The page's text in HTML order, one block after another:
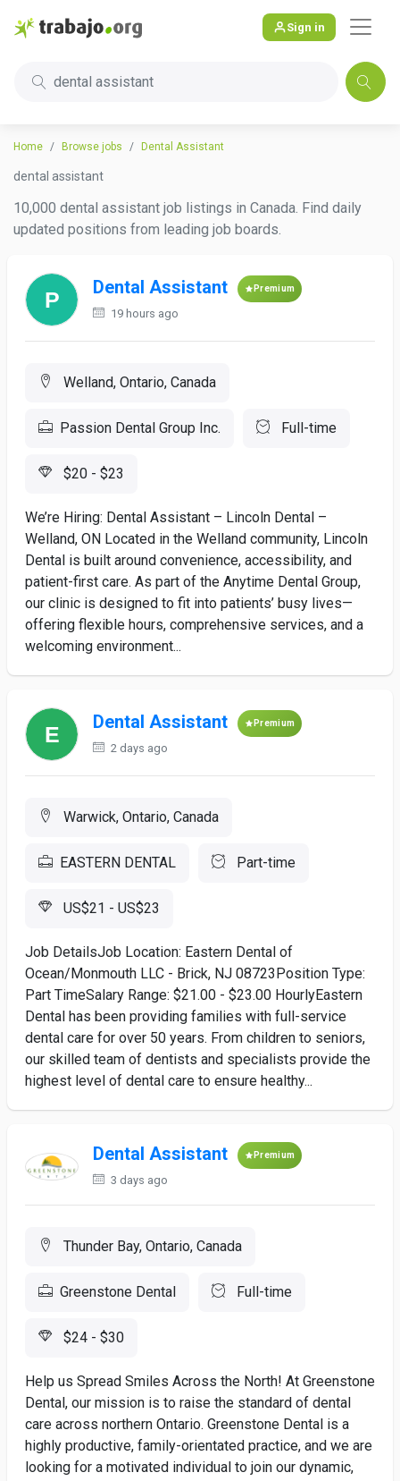
Sign in
dental assistant
Home Browse jobs Dental Assistant
dental assistant
10,000 dental assistant job listings in Canada. Find daily
updated positions from leading job boards.
Dental Assistant Premium
19 hours ago
Welland, Ontario, Canada
Passion Dental Group Inc. Full-time
$20 - $23
We’re Hiring: Dental Assistant – Lincoln Dental –
Welland, ON Located in the Welland community, Lincoln
Dental is built around convenience, accessibility, and
patient-first care. As part of the Anytime Dental Group,
our clinic is designed to fit into patients’ busy lives—
offering flexible hours, comprehensive services, and a
welcoming environment...
Dental Assistant Premium
2 days ago
Warwick, Ontario, Canada
EASTERN DENTAL Part-time
US$21 - US$23
Job DetailsJob Location: Eastern Dental of
Ocean/Monmouth LLC - Brick, NJ 08723Position Type:
Part TimeSalary Range: $21.00 - $23.00 HourlyEastern
Dental has been providing families with full-service
dental care for over 50 years. From children to seniors,
our skilled team of dentists and specialists provide the
highest level of dental care to ensure healthy...
Dental Assistant Premium
3 days ago
Thunder Bay, Ontario, Canada
Greenstone Dental Full-time
$24 - $30
Help us Spread Smiles Across the North! At Greenstone
Dental, our mission is to raise the standard of dental
care across northern Ontario. Greenstone Dental is a
highly productive, family-orientated practice, and we are
looking for a motivated individual to join our dynamic,